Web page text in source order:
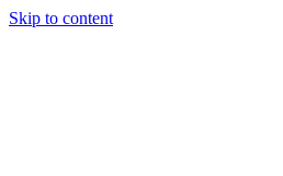
Skip to content